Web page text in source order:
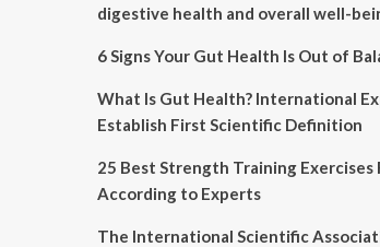
digestive health and overall well-
6 Signs Your Gut Health Is Out of
What Is Gut Health? International
Establish First Scientific Definition
25 Best Strength Training Exercises
According to Experts
The International Scientific